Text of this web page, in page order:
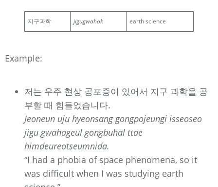
지구과학 jigugwahak earth science
Example:
저는 우주 현상 공포증이 있어서 지구 과학을 공
부할 때 힘들었습니다.
Jeoneun uju hyeonsang gongpojeungi isseoseo
jigu gwahageul gongbuhal ttae
himdeureotseumnida.
“I had a phobia of space phenomena, so it
was difficult when I was studying earth